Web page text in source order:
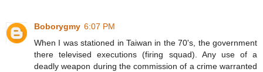
Boborygmy 6:07 PM
When I was stationed in Taiwan in the 70's, the government
there televised executions (firing squad). Any use of a
deadly weapon during the commission of a crime warranted